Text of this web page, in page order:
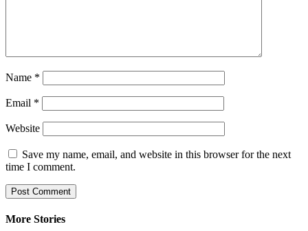
Name *
Email *
Website
Save my name, email, and website in this browser for the next
time I comment.
More Stories